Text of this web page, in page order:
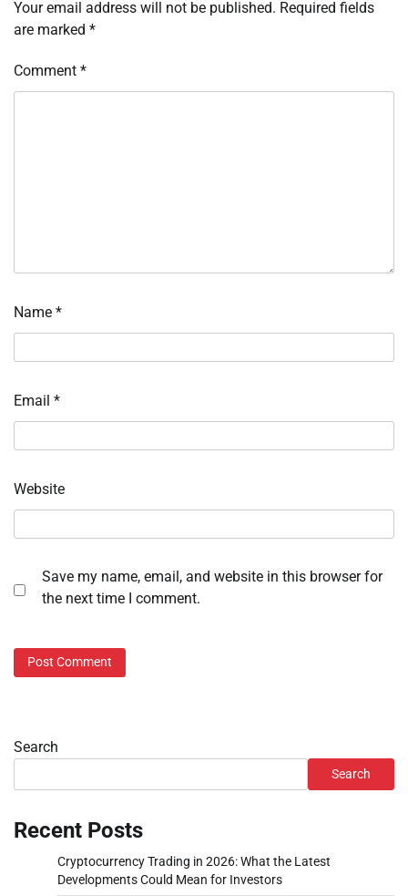
Your email address will not be published. Required fields
are marked *
Comment *
Name *
Email *
Website
Save my name, email, and website in this browser for
the next time I comment.
Search
Search
Recent Posts
Cryptocurrency Trading in 2026: What the Latest
Developments Could Mean for Investors